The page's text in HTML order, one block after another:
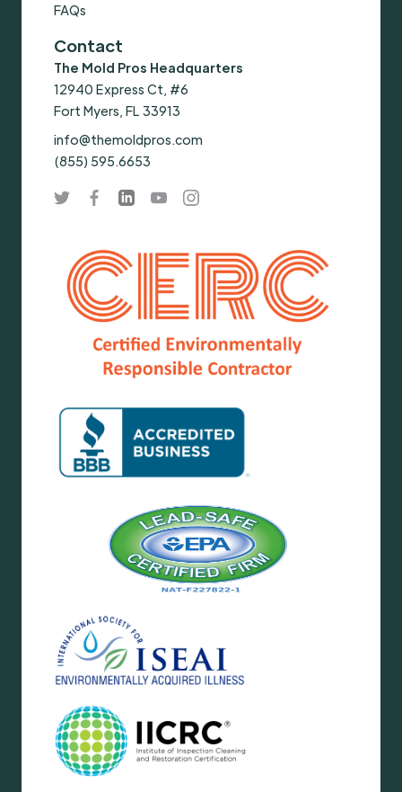
FAQs
Contact
The Mold Pros Headquarters
12940 Express Ct, #6
Fort Myers, FL 33913
info@themoldpros.com
(855) 595.6653